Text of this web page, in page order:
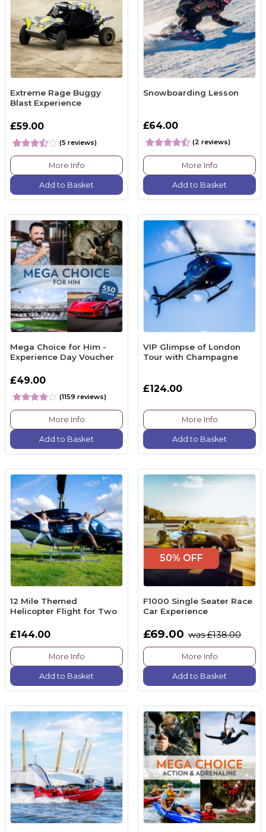
Extreme Rage Buggy
Blast Experience
£59.00
(5 reviews)
More Info
Add to Basket
Snowboarding Lesson
£64.00
(2 reviews)
More Info
Add to Basket
Mega Choice for Him -
Experience Day Voucher
£49.00
(1159 reviews)
More Info
Add to Basket
VIP Glimpse of London
Tour with Champagne
£124.00
More Info
Add to Basket
12 Mile Themed
Helicopter Flight for Two
£144.00
More Info
Add to Basket
50% OFF
F1000 Single Seater Race
Car Experience
£69.00 was £138.00
More Info
Add to Basket